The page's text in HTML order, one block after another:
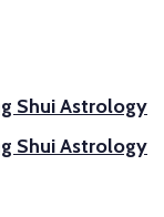
Shui Astrology
Shui Astrology